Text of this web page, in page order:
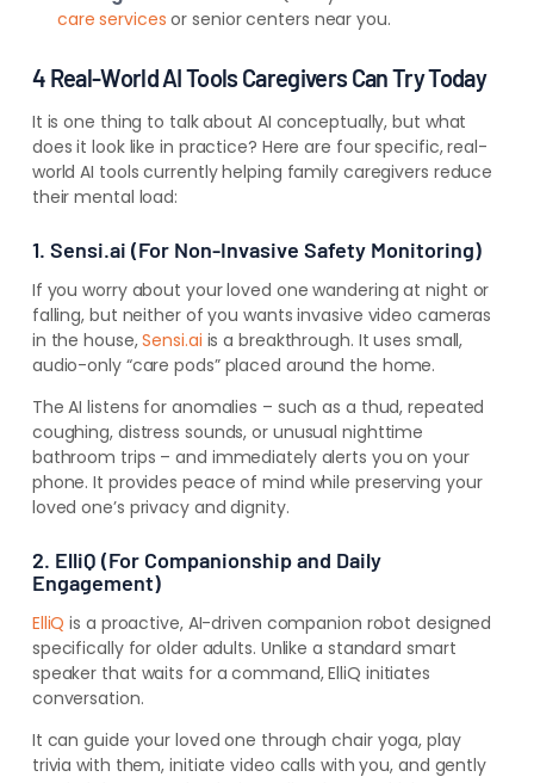
care services or senior centers near you.
4 Real-World AI Tools Caregivers Can Try Today
It is one thing to talk about AI conceptually, but what
does it look like in practice? Here are four specific, real-
world AI tools currently helping family caregivers reduce
their mental load:
1. Sensi.ai (For Non-Invasive Safety Monitoring)
If you worry about your loved one wandering at night or
falling, but neither of you wants invasive video cameras
in the house,Sensi.ai is a breakthrough. It uses small,
audio-only “care pods” placed around the home.
The AI listens for anomalies – such as a thud, repeated
coughing, distress sounds, or unusual nighttime
bathroom trips – and immediately alerts you on your
phone. It provides peace of mind while preserving your
loved one’s privacy and dignity.
2. ElliQ (For Companionship and Daily
Engagement)
ElliQ is a proactive, AI-driven companion robot designed
specifically for older adults. Unlike a standard smart
speaker that waits for a command, ElliQ initiates
conversation.
It can guide your loved one through chair yoga, play
trivia with them, initiate video calls with you, and gently